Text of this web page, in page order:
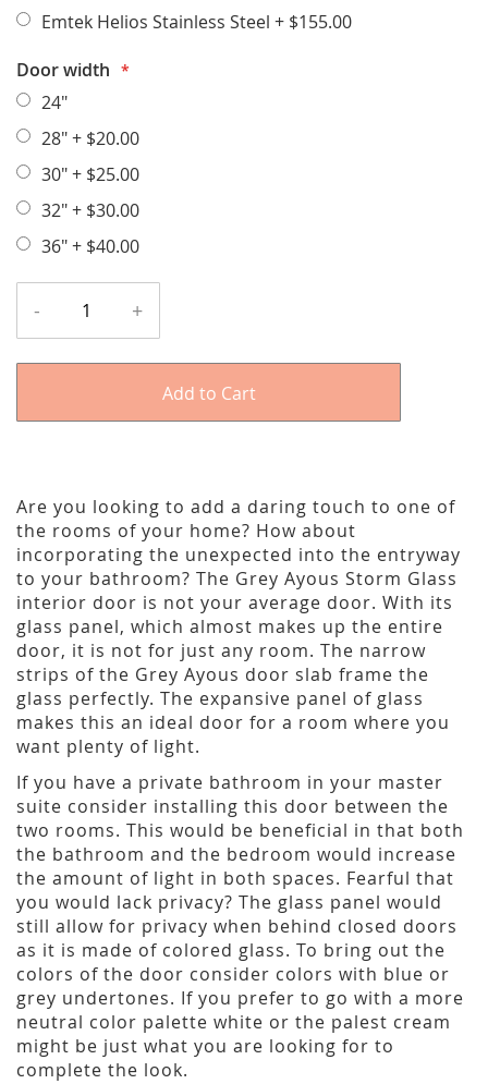
Emtek Helios Stainless Steel + $155.00
Door width
24"
28"+ $20.00
30"+ $25.00
32"+ $30.00
36"+ $40.00
- +
Add to Cart
Are you looking to add a daring touch to one of
the rooms of your home? How about
incorporating the unexpected into the entryway
to your bathroom? The Grey Ayous Storm Glass
interior door is not your average door. With its
glass panel, which almost makes up the entire
door, it is not for just any room. The narrow
strips of the Grey Ayous door slab frame the
glass perfectly. The expansive panel of glass
makes this an ideal door for a room where you
want plenty of light.
If you have a private bathroom in your master
suite consider installing this door between the
two rooms. This would be beneficial in that both
the bathroom and the bedroom would increase
the amount of light in both spaces. Fearful that
you would lack privacy? The glass panel would
still allow for privacy when behind closed doors
as it is made of colored glass. To bring out the
colors of the door consider colors with blue or
grey undertones. If you prefer to go with a more
neutral color palette white or the palest cream
might be just what you are looking for to
complete the look.